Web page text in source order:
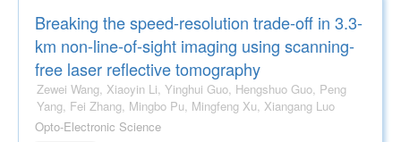
Breaking the speed-resolution trade-off in 3.3-
km non-line-of-sight imaging using scanning-
free laser reflective tomography
Zewei Wang, Xiaoyin Li, Yinghui Guo, Hengshuo Guo, Peng
Yang, Fei Zhang, Mingbo Pu, Mingfeng Xu, Xiangang Luo
Opto-Electronic Science